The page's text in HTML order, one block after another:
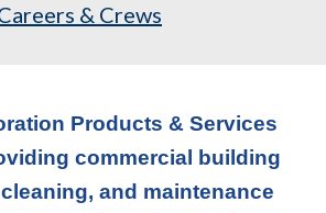
& Crews
Products & Services
commercial building
and maintenance